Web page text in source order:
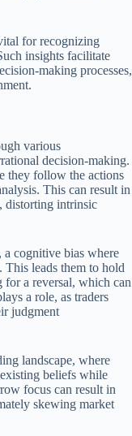
for recognizing
insights facilitate
making processes,
various
decision-making.
they follow the actions
This can result in
distorting intrinsic
a cognitive bias where
This leads them to hold
for a reversal, which can
a role, as traders
judgment
landscape, where
beliefs while
focus can result in
skewing market